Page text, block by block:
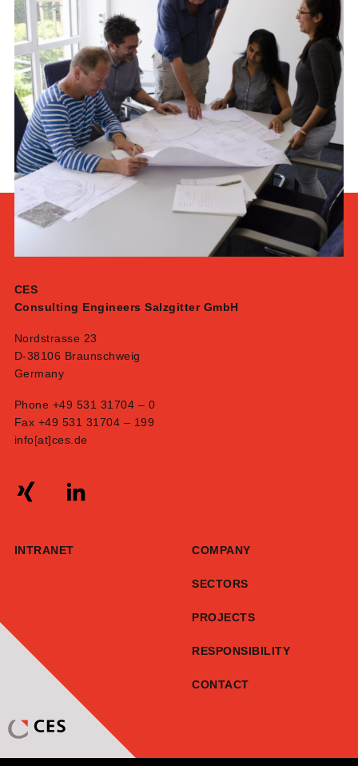
CES
Consulting Engineers Salzgitter GmbH
Nordstrasse 23
D-38106 Braunschweig
Germany
Phone +49 531 31704 – 0
Fax +49 531 31704 – 199
info[at]ces.de
INTRANET COMPANY
SECTORS
PROJECTS
RESPONSIBILITY
CONTACT